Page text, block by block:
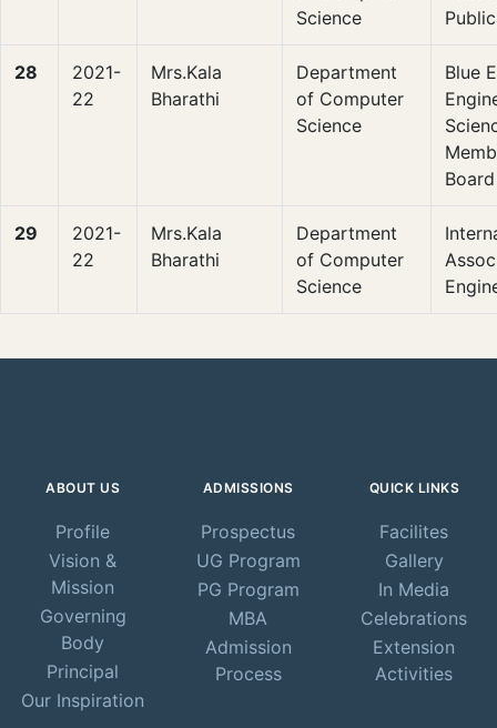
Science
28
2021-
22
Mrs.Kala
Bharathi
Department
of Computer
Science
Blue
Board
29
2021-
22
Mrs.Kala
Bharathi
Department
of Computer
Science
ABOUT US
Profile
Vision &
Mission
Governing
Body
Principal
Our Inspiration
ADMISSIONS
Prospectus
UG Program
PG Program
MBA
Admission
Process
QUICK LINKS
Facilites
Gallery
In Media
Celebrations
Extension
Activities